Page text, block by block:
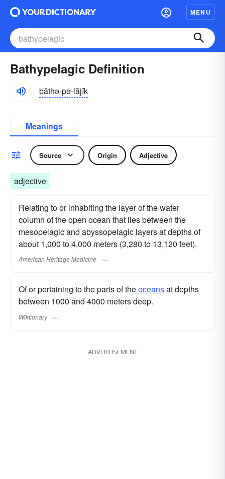
MENU
Bathypelagic Definition
băthə-pə-lăjĭk
Meanings
Source Origin Adjective
adjective
Relating to or inhabiting the layer of the water
column of the open ocean that lies between the
mesopelagic and abyssopelagic layers at depths of
about 1,000 to 4,000 meters (3,280 to 13,120 feet).
American Heritage Medicine
Of or pertaining to the parts of theoceansat depths
between 1000 and 4000 meters deep.
Wiktionary
ADVERTISEMENT